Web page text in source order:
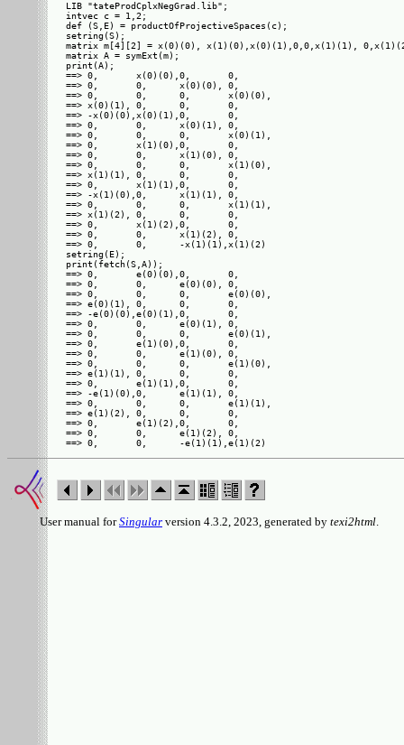
LIB "tateProdCplxNegGrad.lib";
intvec c = 1,2;
def (S,E) = productOfProjectiveSpaces(c);
setring(S);
matrix m[4][2] = x(0)(0), x(1)(0),x(0)(1),0,0,x(1)(1),
matrix A = symExt(m);
print(A);
==> 0,       x(0)(0),0,       0,
==> 0,       0,      x(0)(0), 0,
==> 0,       0,      0,       x(0)(0),
==> x(0)(1), 0,      0,       0,
==> -x(0)(0),x(0)(1),0,       0,
==> 0,       0,      x(0)(1), 0,
==> 0,       0,      0,       x(0)(1),
==> 0,       x(1)(0),0,       0,
==> 0,       0,      x(1)(0), 0,
==> 0,       0,      0,       x(1)(0),
==> x(1)(1), 0,      0,       0,
==> 0,       x(1)(1),0,       0,
==> -x(1)(0),0,      x(1)(1), 0,
==> 0,       0,      0,       x(1)(1),
==> x(1)(2), 0,      0,       0,
==> 0,       x(1)(2),0,       0,
==> 0,       0,      x(1)(2), 0,
==> 0,       0,      -x(1)(1),x(1)(2)
setring(E);
print(fetch(S,A));
==> 0,       e(0)(0),0,       0,
==> 0,       0,      e(0)(0), 0,
==> 0,       0,      0,       e(0)(0),
==> e(0)(1), 0,      0,       0,
==> -e(0)(0),e(0)(1),0,       0,
==> 0,       0,      e(0)(1), 0,
==> 0,       0,      0,       e(0)(1),
==> 0,       e(1)(0),0,       0,
==> 0,       0,      e(1)(0), 0,
==> 0,       0,      0,       e(1)(0),
==> e(1)(1), 0,      0,       0,
==> 0,       e(1)(1),0,       0,
==> -e(1)(0),0,      e(1)(1), 0,
==> 0,       0,      0,       e(1)(1),
==> e(1)(2), 0,      0,       0,
==> 0,       e(1)(2),0,       0,
==> 0,       0,      e(1)(2), 0,
User manual forSingular version 4.3.2, 2023, generated by texi2html.